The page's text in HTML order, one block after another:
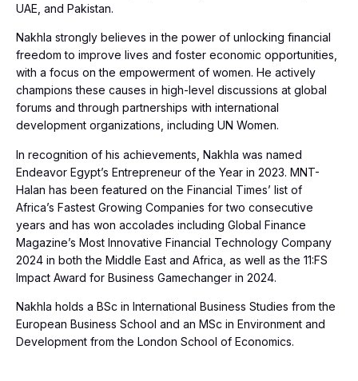
UAE, and Pakistan.
Nakhla strongly believes in the power of unlocking financial
freedom to improve lives and foster economic opportunities,
with a focus on the empowerment of women. He actively
champions these causes in high-level discussions at global
forums and through partnerships with international
development organizations, including UN Women.
In recognition of his achievements, Nakhla was named
Endeavor Egypt’s Entrepreneur of the Year in 2023. MNT-
Halan has been featured on the Financial Times’ list of
Africa’s Fastest Growing Companies for two consecutive
years and has won accolades including Global Finance
Magazine’s Most Innovative Financial Technology Company
2024 in both the Middle East and Africa, as well as the 11:FS
Impact Award for Business Gamechanger in 2024.
Nakhla holds a BSc in International Business Studies from the
European Business School and an MSc in Environment and
Development from the London School of Economics.